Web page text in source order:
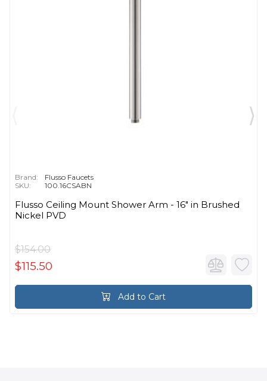
Brand:
Flusso Faucets
SKU:
100.16CSABN
Flusso Ceiling Mount Shower Arm - 16″ in Brushed
Nickel PVD
$154.00
$115.50
Add to Cart